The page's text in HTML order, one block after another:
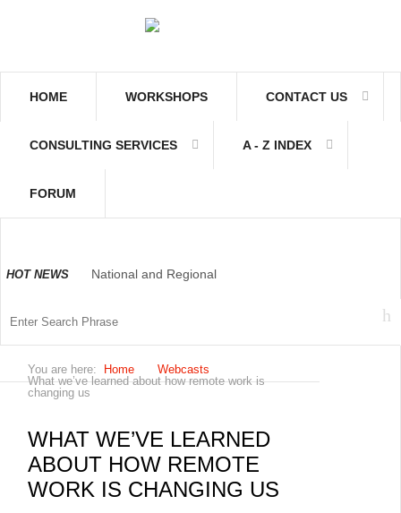
HOME WORKSHOPS CONTACT US
CONSULTING SERVICES A - Z INDEX
FORUM
HOT NEWS National and Regional
Economically Active
Population Profile QLFS
You are here: Home
Webcasts
What we’ve learned about how remote work is
changing us
WHAT WE’VE LEARNED
ABOUT HOW REMOTE
WORK IS CHANGING US